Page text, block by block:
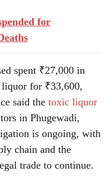
for
spent ₹27,000 in
liquor for ₹33,600,
said the toxic liquor
in Phugewadi,
is ongoing, with
chain and the
trade to continue.